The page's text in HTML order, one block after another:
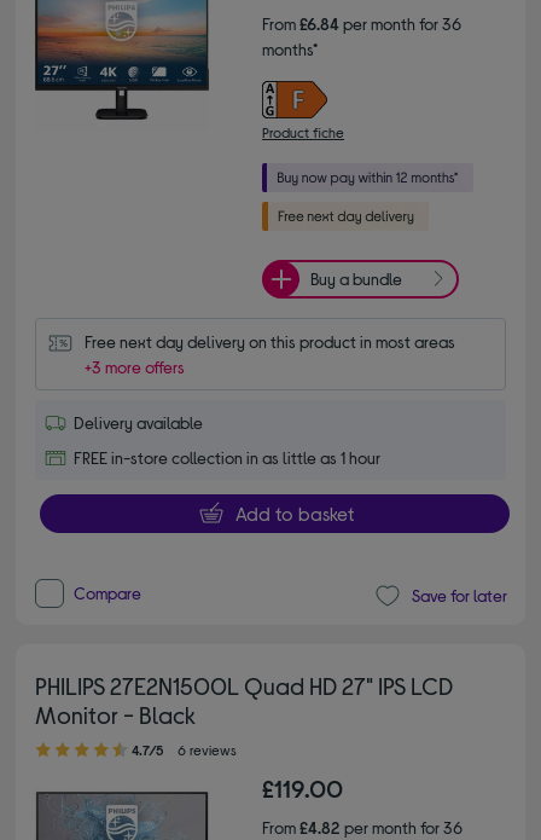
From£6.84per month for 36
months*
Product fiche
Buy a bundle
Free next day delivery on this product in most areas
+3 more offers
Delivery available
FREE in-store collection in as little as 1 hour
Add to basket
Compare Save for later
PHILIPS 27E2N1500L Quad HD 27" IPS LCD
Monitor - Black
4.70 out of 5 stars
4.7/5 6 reviews
£119.00
From£4.82 per month for 36